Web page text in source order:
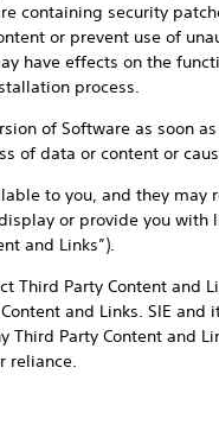
containing security
or prevent use of
have effects on the
process.
of Software as soon
of data or content or
to you, and they
or provide you
and Links”).
Third Party Content and
and Links. SIE
Third Party Content and
reliance.